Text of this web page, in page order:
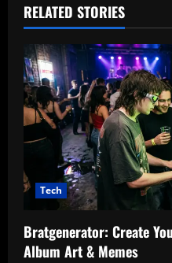
RELATED STORIES
Tech
Bratgenerator: Create
Album Art & Memes